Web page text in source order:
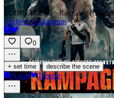
SCORETrack 1 · Rampage
Andrew Lockington
0
+ set time · describe the scene
Apple Deezer